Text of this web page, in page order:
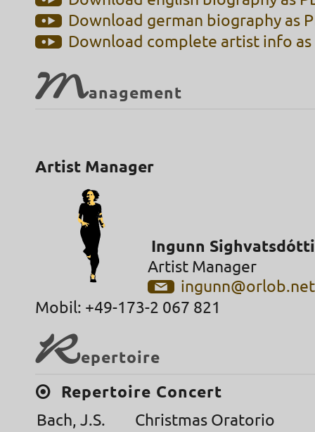
Download german biography as
Download complete artist info as
Management
Artist Manager
Ingunn
Artist Manager
ingunn@orlob.net
Mobil: +49-173-2 067 821
Repertoire
Repertoire Concert
Bach, J.S. Christmas Oratorio